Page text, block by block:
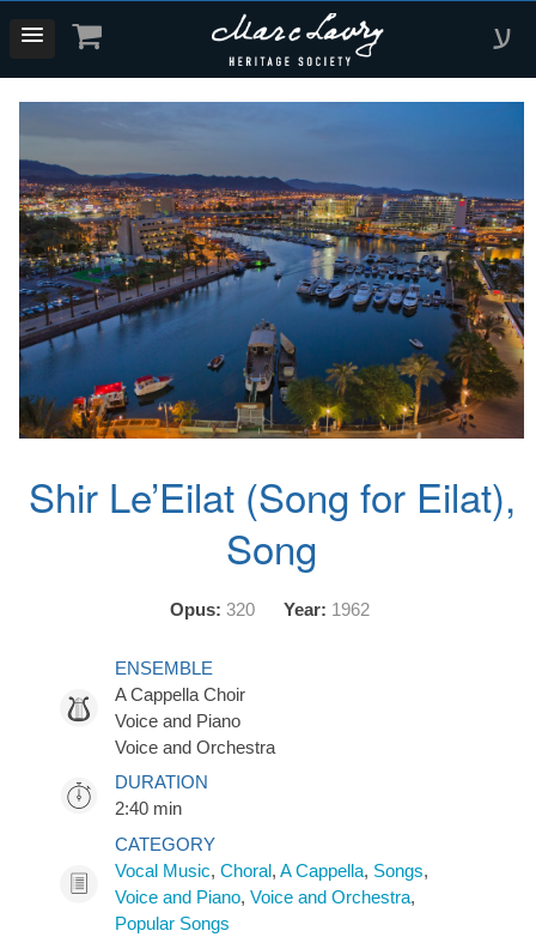
ע
Shir Le’Eilat (Song for Eilat),
Song
Opus: 320 Year: 1962
ENSEMBLE
A Cappella Choir
Voice and Piano
Voice and Orchestra
DURATION
2:40 min
CATEGORY
Vocal Music, Choral, A Cappella, Songs,
Voice and Piano, Voice and Orchestra,
Popular Songs